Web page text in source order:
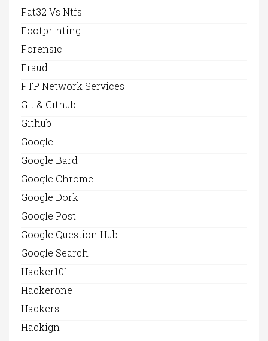
Fat32 Vs Ntfs
Footprinting
Forensic
Fraud
FTP Network Services
Git & Github
Github
Google
Google Bard
Google Chrome
Google Dork
Google Post
Google Question Hub
Google Search
Hacker101
Hackerone
Hackers
Hackign